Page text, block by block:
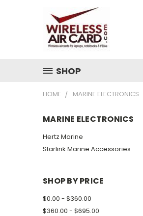
SHOP
HOME MARINE ELECTRONICS
MARINE ELECTRONICS
Hertz Marine
Starlink Marine Accessories
SHOP BY PRICE
$0.00 - $360.00
$360.00 - $695.00